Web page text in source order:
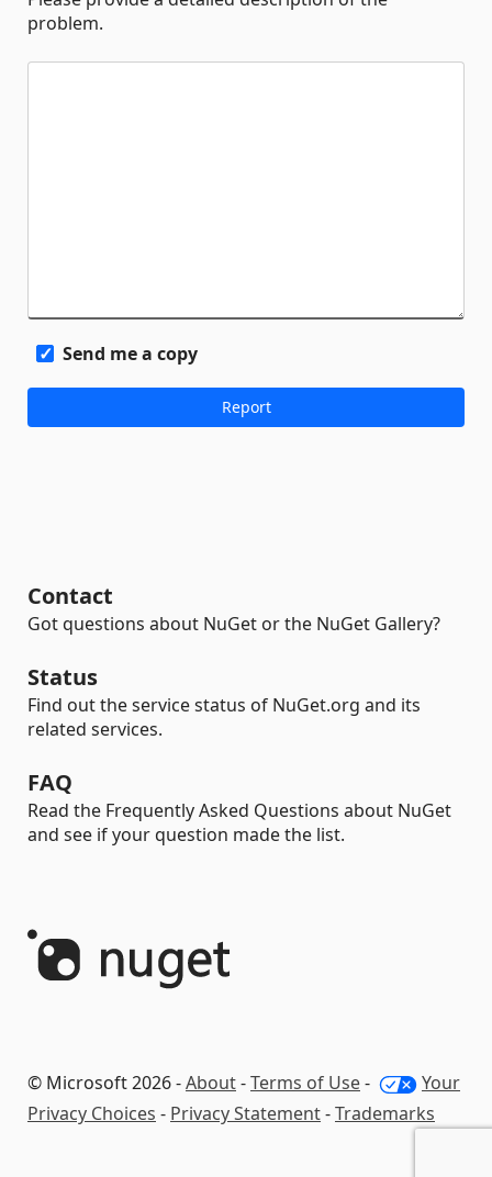
problem.
Send me a copy
Contact
Got questions about NuGet or the NuGet Gallery?
Status
Find out the service status of NuGet.org and its
related services.
FAQ
Read the Frequently Asked Questions about NuGet
and see if your question made the list.
© Microsoft 2026 -About-Terms of Use-
Your
Privacy Choices - Privacy Statement-Trademarks